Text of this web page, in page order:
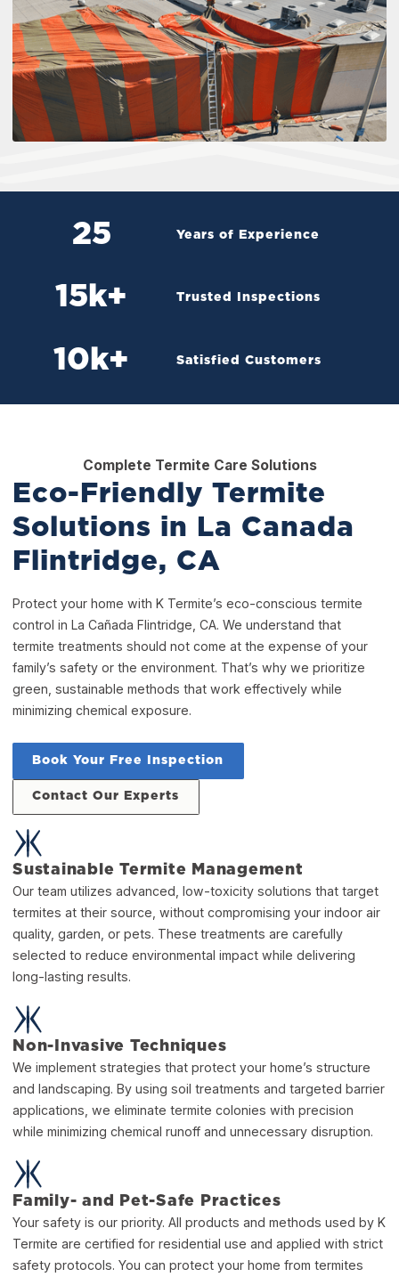
25 Years of Experience
15 k+ Trusted Inspections
10 k+ Satisfied Customers
Complete Termite Care Solutions
Eco-Friendly Termite
Solutions in La Canada
Flintridge, CA
Protect your home with K Termite’s eco-conscious termite
control in La Cañada Flintridge, CA. We understand that
termite treatments should not come at the expense of your
family’s safety or the environment. That’s why we prioritize
green, sustainable methods that work effectively while
minimizing chemical exposure.
Book Your Free Inspection
Contact Our Experts
Sustainable Termite Management
Our team utilizes advanced, low-toxicity solutions that target
termites at their source, without compromising your indoor air
quality, garden, or pets. These treatments are carefully
selected to reduce environmental impact while delivering
long-lasting results.
Non-Invasive Techniques
We implement strategies that protect your home’s structure
and landscaping. By using soil treatments and targeted barrier
applications, we eliminate termite colonies with precision
while minimizing chemical runoff and unnecessary disruption.
Family- and Pet-Safe Practices
Your safety is our priority. All products and methods used by K
Termite are certified for residential use and applied with strict
safety protocols. You can protect your home from termites